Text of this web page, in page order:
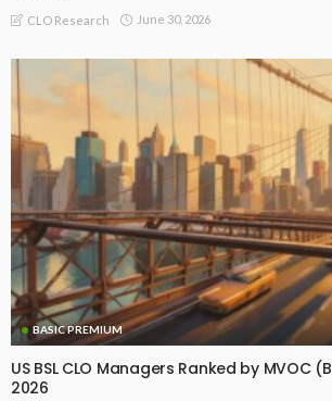
CLO Research June 30, 2026
BASIC PREMIUM
US BSL CLO Managers Ranked by MVOC
2026